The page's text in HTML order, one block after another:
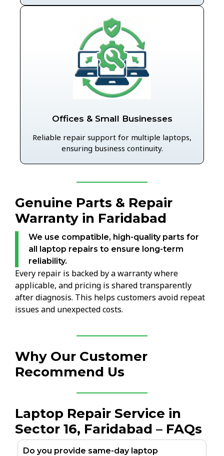
Offices & Small Businesses
Reliable repair support for multiple laptops,
ensuring business continuity.
Genuine Parts & Repair
Warranty in Faridabad
We use compatible, high-quality parts for
all laptop repairs to ensure long-term
reliability.
Every repair is backed by a warranty where
applicable, and pricing is shared transparently
after diagnosis. This helps customers avoid repeat
issues and unexpected costs.
Why Our Customer
Recommend Us
Laptop Repair Service in
Sector 16, Faridabad – FAQs
Do you provide same-day laptop